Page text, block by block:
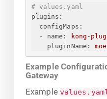
# values.yaml
plugins:
configMaps:
-
name:
kong-
pluginName:
Example
Gateway
Example